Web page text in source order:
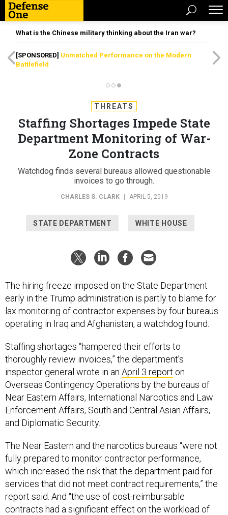
What is the Chinese military thinking about the Iran war?
[SPONSORED] Unmatched Performance on the Modern
Battlefield
THREATS
Staffing Shortages Impede State
Department Monitoring of War-
Zone Contracts
Watchdog finds several bureaus allowed questionable
invoices to go through.
CHARLES S. CLARK APRIL 5, 2019
STATE DEPARTMENT WHITE HOUSE
The hiring freeze imposed on the State Department
early in the Trump administration is partly to blame for
lax monitoring of contractor expenses by four bureaus
operating in Iraq and Afghanistan, a watchdog found.
Staffing shortages “hampered their efforts to
thoroughly review invoices,” the department’s
inspector general wrote in an April 3 report on
Overseas Contingency Operations by the bureaus of
Near Eastern Affairs, International Narcotics and Law
Enforcement Affairs, South and Central Asian Affairs,
and Diplomatic Security.
The Near Eastern and the narcotics bureaus “were not
fully prepared to monitor contractor performance,
which increased the risk that the department paid for
services that did not meet contract requirements,” the
report said. And “the use of cost-reimbursable
contracts had a significant effect on the workload of